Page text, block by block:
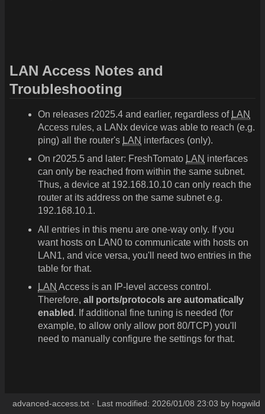
LAN Access Notes and
Troubleshooting
On releases r2025.4 and earlier, regardless of LAN
Access rules, a LANx device was able to reach (e.g.
ping) all the router's LAN interfaces (only).
On r2025.5 and later: FreshTomato LAN interfaces
can only be reached from within the same subnet.
Thus, a device at 192.168.10.10 can only reach the
router at its address on the same subnet e.g.
192.168.10.1.
All entries in this menu are one-way only. If you
want hosts on LAN0 to communicate with hosts on
LAN1, and vice versa, you'll need two entries in the
table for that.
LAN Access is an IP-level access control.
Therefore, all ports/protocols are automatically
enabled . If additional fine tuning is needed (for
example, to allow only allow port 80/TCP) you'll
need to manually configure the settings for that.
advanced-access.txt · Last modified: 2026/01/08 23:03 by hogwild